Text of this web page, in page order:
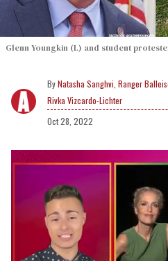
Glenn Youngkin (L) and student
Natasha Sanghvi, Ranger
Rivka Vizcardo-Lichter
Oct 28, 2022